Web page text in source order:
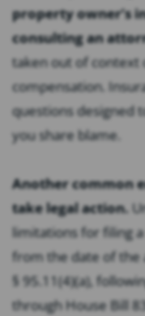
property owner’s
consulting an
taken out of context
compensation.
questions designed
you share blame.
Another common
take legal action.
limitations for filing
from the date of the
§ 95.11(4)(a),
through House Bill